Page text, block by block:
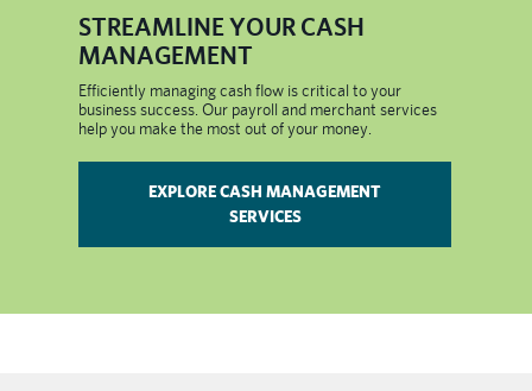
​STREAMLINE YOUR CASH
MANAGEMENT
Efficiently managing cash flow is critical to your
business success. Our payroll and merchant services
help you make the most out of your money.
EXPLORE CASH MANAGEMENT
SERVICES